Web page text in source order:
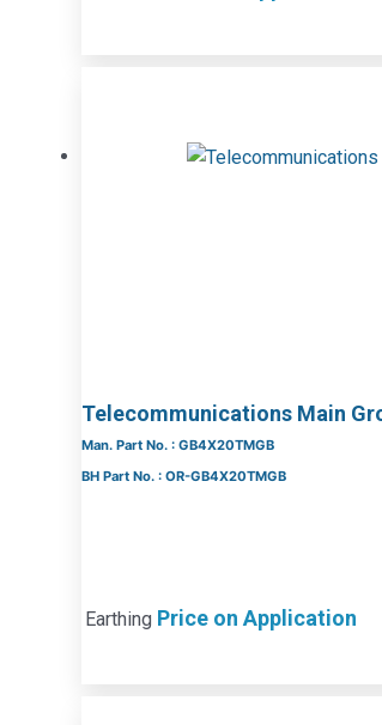
Telecommunications Main
Man. Part No. : GB4X20TMGB
BH Part No. : OR-GB4X20TMGB
Earthing Price on Application